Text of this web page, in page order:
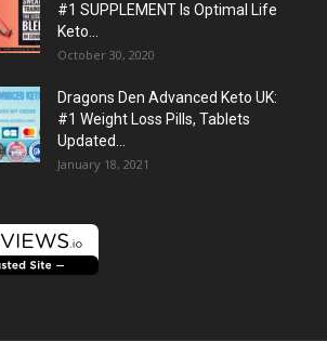
#1 SUPPLEMENT Is Optimal Life
Keto...
October 30, 2020
Dragons Den Advanced Keto UK:
#1 Weight Loss Pills, Tablets
Updated...
January 18, 2021